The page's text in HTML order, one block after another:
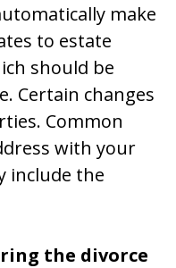
make
to estate
should be
Certain changes
Common
with your
include the
the divorce